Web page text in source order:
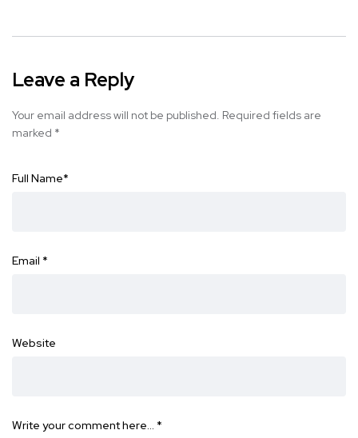
Leave a Reply
Your email address will not be published. Required fields are
marked *
Full Name*
Email *
Website
Write your comment here… *